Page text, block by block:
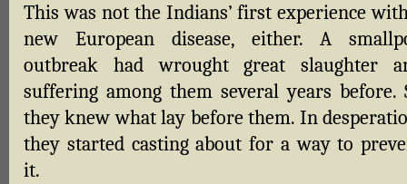
This was not the Indians’ first experience
new European disease, either. A
outbreak had wrought great slaughter
suffering among them several years before.
they knew what lay before them. In
they started casting about for a way to
it.